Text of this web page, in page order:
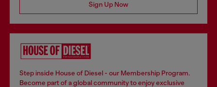
Sign Up Now
Step inside House of Diesel - our Membership Program.
Become part of a global community to enjoy exclusive